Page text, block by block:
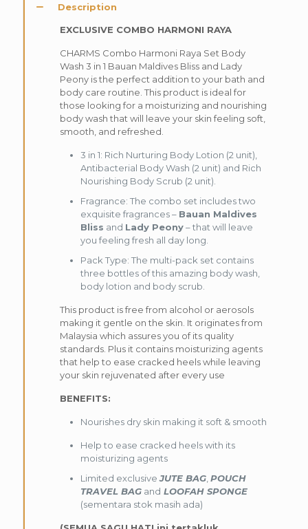
Description
EXCLUSIVE COMBO HARMONI RAYA
CHARMS Combo Harmoni Raya Set Body
Wash 3 in 1 Bauan Maldives Bliss and Lady
Peony is the perfect addition to your bath and
body care routine. This product is ideal for
those looking for a moisturizing and nourishing
body wash that will leave your skin feeling soft,
smooth, and refreshed.
3 in 1: Rich Nurturing Body Lotion (2 unit),
Antibacterial Body Wash (2 unit) and Rich
Nourishing Body Scrub (2 unit).
Fragrance: The combo set includes two
exquisite fragrances – Bauan Maldives
Bliss and Lady Peony– that will leave
you feeling fresh all day long.
Pack Type: The multi-pack set contains
three bottles of this amazing body wash,
body lotion and body scrub.
This product is free from alcohol or aerosols
making it gentle on the skin. It originates from
Malaysia which assures you of its quality
standards. Plus it contains moisturizing agents
that help to ease cracked heels while leaving
your skin rejuvenated after every use
BENEFITS:
Nourishes dry skin making it soft & smooth
Help to ease cracked heels with its
moisturizing agents
Limited exclusiveJUTE BAG ,POUCH
TRAVEL BAG and LOOFAH SPONGE
(sementara stok masih ada)